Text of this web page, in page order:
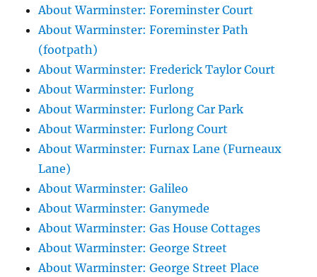
About Warminster: Foreminster Court
About Warminster: Foreminster Path
(footpath)
About Warminster: Frederick Taylor Court
About Warminster: Furlong
About Warminster: Furlong Car Park
About Warminster: Furlong Court
About Warminster: Furnax Lane (Furneaux
Lane)
About Warminster: Galileo
About Warminster: Ganymede
About Warminster: Gas House Cottages
About Warminster: George Street
About Warminster: George Street Place